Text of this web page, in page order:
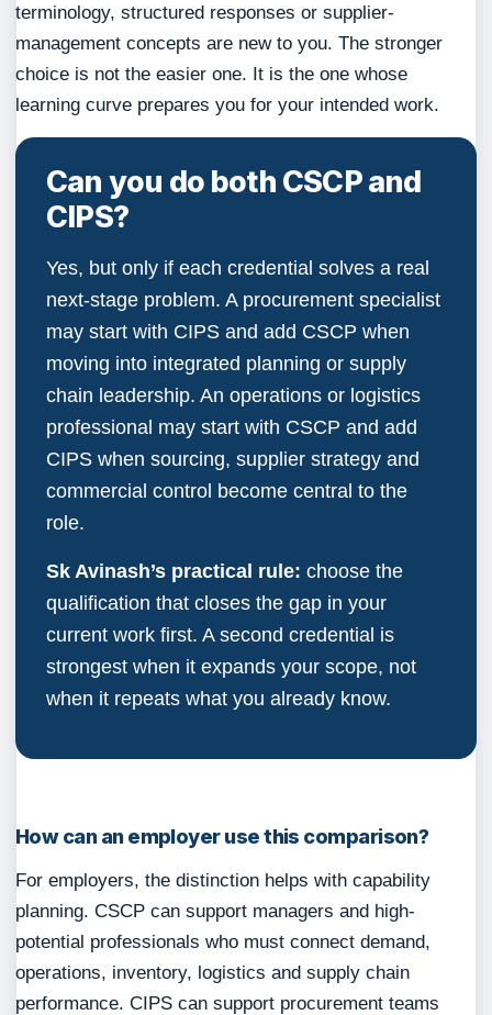
terminology, structured responses or supplier-
management concepts are new to you. The stronger
choice is not the easier one. It is the one whose
learning curve prepares you for your intended work.
Can you do both CSCP and
CIPS?
Yes, but only if each credential solves a real
next-stage problem. A procurement specialist
may start with CIPS and add CSCP when
moving into integrated planning or supply
chain leadership. An operations or logistics
professional may start with CSCP and add
CIPS when sourcing, supplier strategy and
commercial control become central to the
role.
Sk Avinash’s practical rule: choose the
qualification that closes the gap in your
current work first. A second credential is
strongest when it expands your scope, not
when it repeats what you already know.
How can an employer use this comparison?
For employers, the distinction helps with capability
planning. CSCP can support managers and high-
potential professionals who must connect demand,
operations, inventory, logistics and supply chain
performance. CIPS can support procurement teams